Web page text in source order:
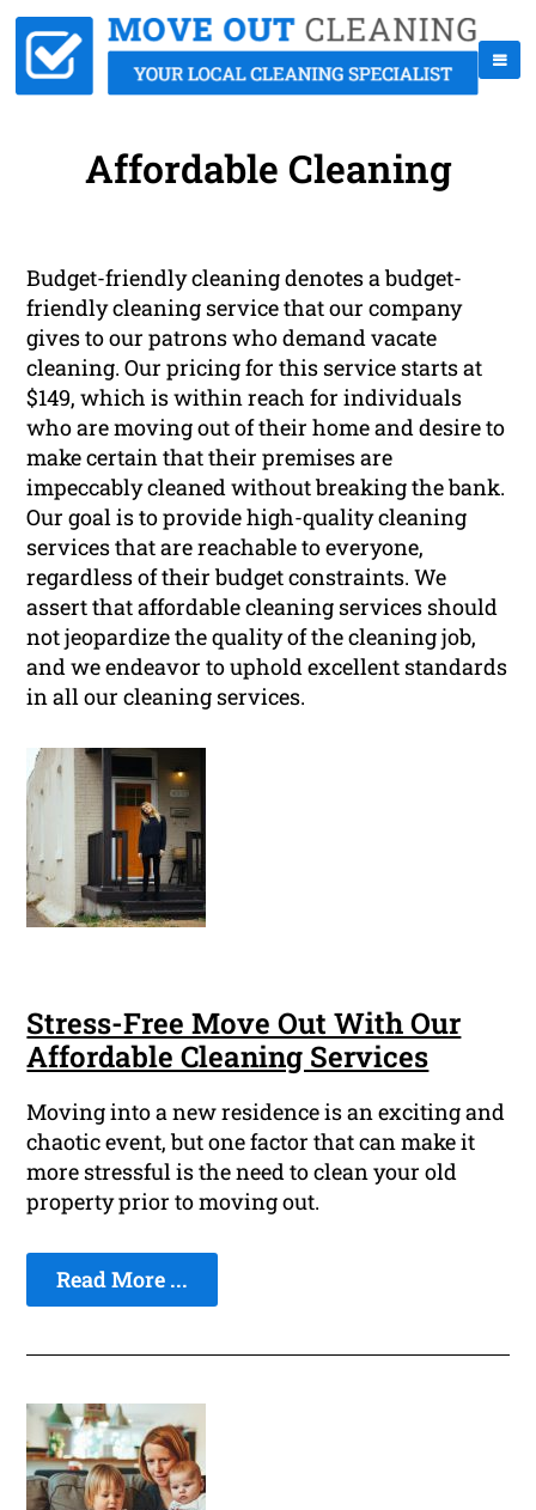
Affordable Cleaning
Budget-friendly cleaning denotes a budget-
friendly cleaning service that our company
gives to our patrons who demand vacate
cleaning. Our pricing for this service starts at
$149, which is within reach for individuals
who are moving out of their home and desire to
make certain that their premises are
impeccably cleaned without breaking the bank.
Our goal is to provide high-quality cleaning
services that are reachable to everyone,
regardless of their budget constraints. We
assert that affordable cleaning services should
not jeopardize the quality of the cleaning job,
and we endeavor to uphold excellent standards
in all our cleaning services.
Stress-Free Move Out With Our
Affordable Cleaning Services
Moving into a new residence is an exciting and
chaotic event, but one factor that can make it
more stressful is the need to clean your old
property prior to moving out.
Read More ...